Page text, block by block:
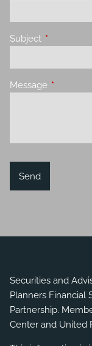
Subject This field is
Message This field
Securities and
Planners Financial
Partnership.
Center and United